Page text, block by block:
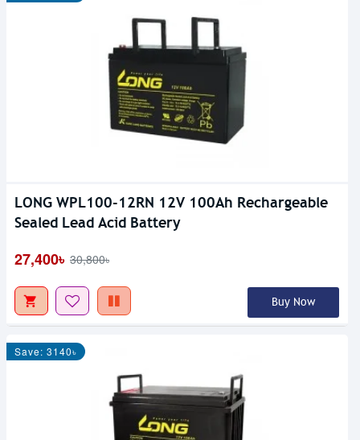
LONG WPL100-12RN 12V 100Ah Rechargeable
Sealed Lead Acid Battery
27,400৳ 30,800৳
Buy Now
Save: 3140৳